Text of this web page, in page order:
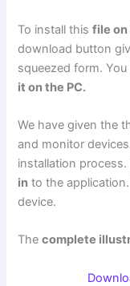
To install thisfile
download button
squeezed form.
it on the PC.
We have given the
and monitor
installation
in to the
device.
Thecomplete